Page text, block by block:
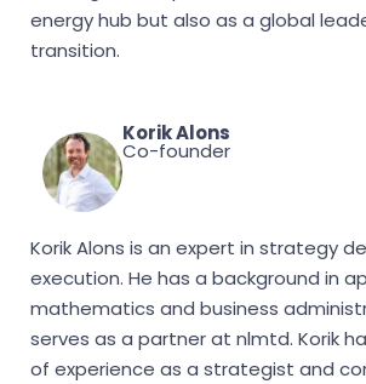
Korik Alons
Co-founder
Korik Alons is an expert in strategy
execution. He has a background in
mathematics and business
serves as a partner at nlmtd. Korik
of experience as a strategist and
energy hub but also as a global
transition.